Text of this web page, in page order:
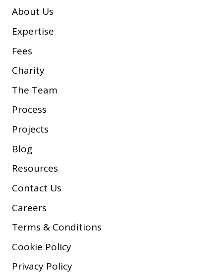
About Us
Expertise
Fees
Charity
The Team
Process
Projects
Blog
Resources
Contact Us
Careers
Terms & Conditions
Cookie Policy
Privacy Policy